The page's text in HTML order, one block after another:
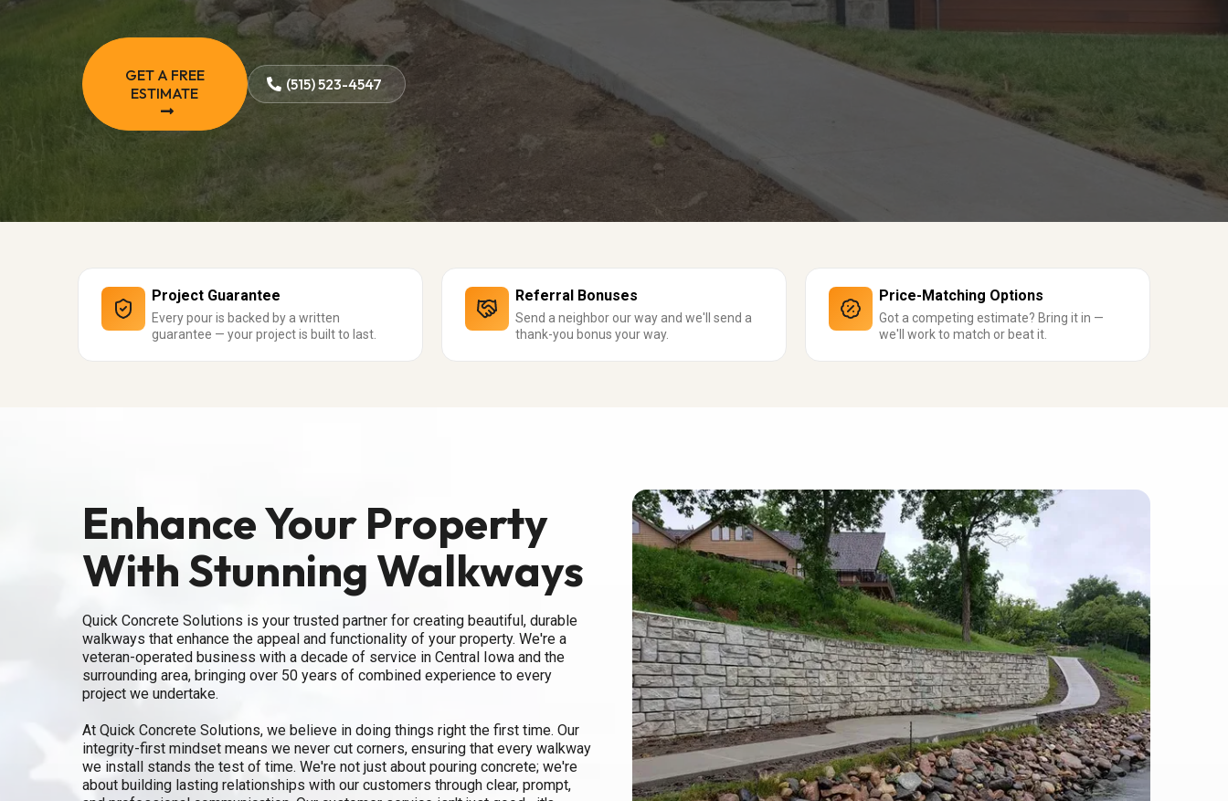
GET A FREE
ESTIMATE
(515) 523-4547
Project Guarantee
Every pour is backed by a written
guarantee — your project is built to last.
Referral Bonuses
Send a neighbor our way and we'll send a
thank-you bonus your way.
Price-Matching Options
Got a competing estimate? Bring it in —
we'll work to match or beat it.
Enhance Your Property
With Stunning Walkways
Quick Concrete Solutions is your trusted partner for creating beautiful, durable
walkways that enhance the appeal and functionality of your property. We're a
veteran-operated business with a decade of service in Central Iowa and the
surrounding area, bringing over 50 years of combined experience to every
project we undertake.
At Quick Concrete Solutions, we believe in doing things right the first time. Our
integrity-first mindset means we never cut corners, ensuring that every walkway
we install stands the test of time. We're not just about pouring concrete; we're
about building lasting relationships with our customers through clear, prompt,